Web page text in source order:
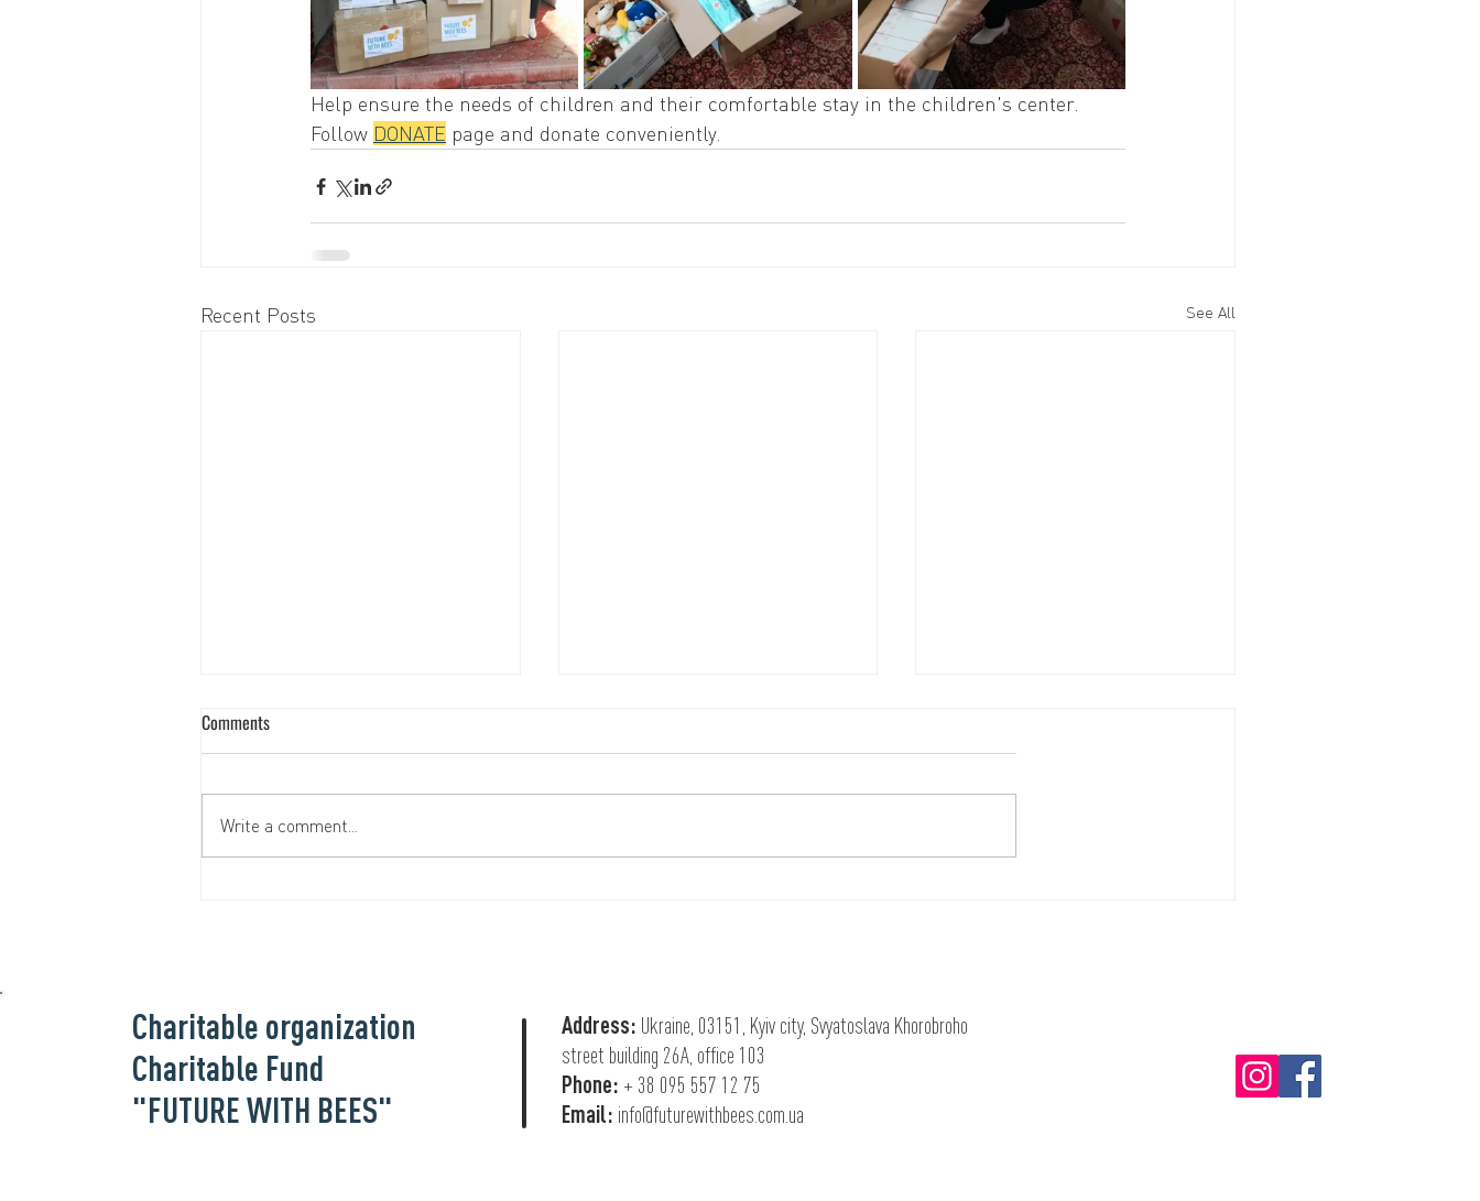
Help ensure the needs of children and their comfortable stay in the children's center.
Follow DONATE page and donate conveniently.
Recent Posts See All
Comments
Write a comment...
Charitable organization
Charitable Fund
"FUTURE WITH BEES"
Address: Ukraine, 03151, Kyiv city, Svyatoslava Khorobroho
street building 26А, office 103
Phone: + 38 095 557 12 75
Email: info@futurewithbees.com.ua